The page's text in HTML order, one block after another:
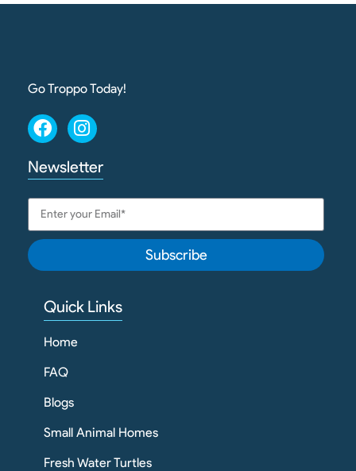
Go Troppo Today!
Newsletter
Subscribe
Quick Links
Home
FAQ
Blogs
Small Animal Homes
Fresh Water Turtles